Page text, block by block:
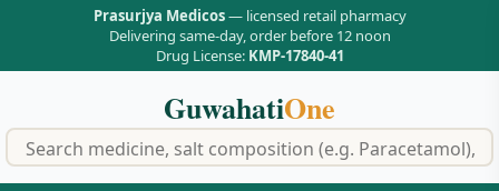
Prasurjya Medicos— licensed retail pharmacy
Delivering same-day, order before 12 noon
Drug License: KMP-17840-41
GuwahatiOne